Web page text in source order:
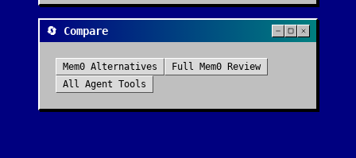
🔄 Compare
Mem0 Alternatives Full Mem0 Review
All Agent Tools